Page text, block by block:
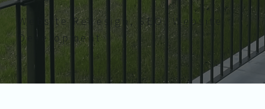
Website Redesign, SEO, Website
Development